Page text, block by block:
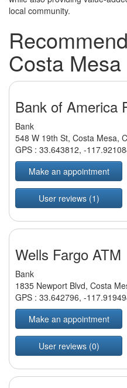
local community.
Costa Mesa
Bank of America
Bank
548 W 19th St, Costa Mesa,
GPS : 33.643812, -
Make an appointment
User reviews (1)
Wells Fargo ATM
Bank
1835 Newport Blvd, Costa
GPS : 33.642796, -
Make an appointment
User reviews (0)